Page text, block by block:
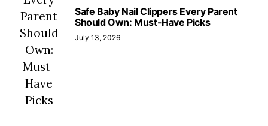
Safe Baby Nail Clippers Every Parent
Should Own: Must-Have Picks
July 13, 2026